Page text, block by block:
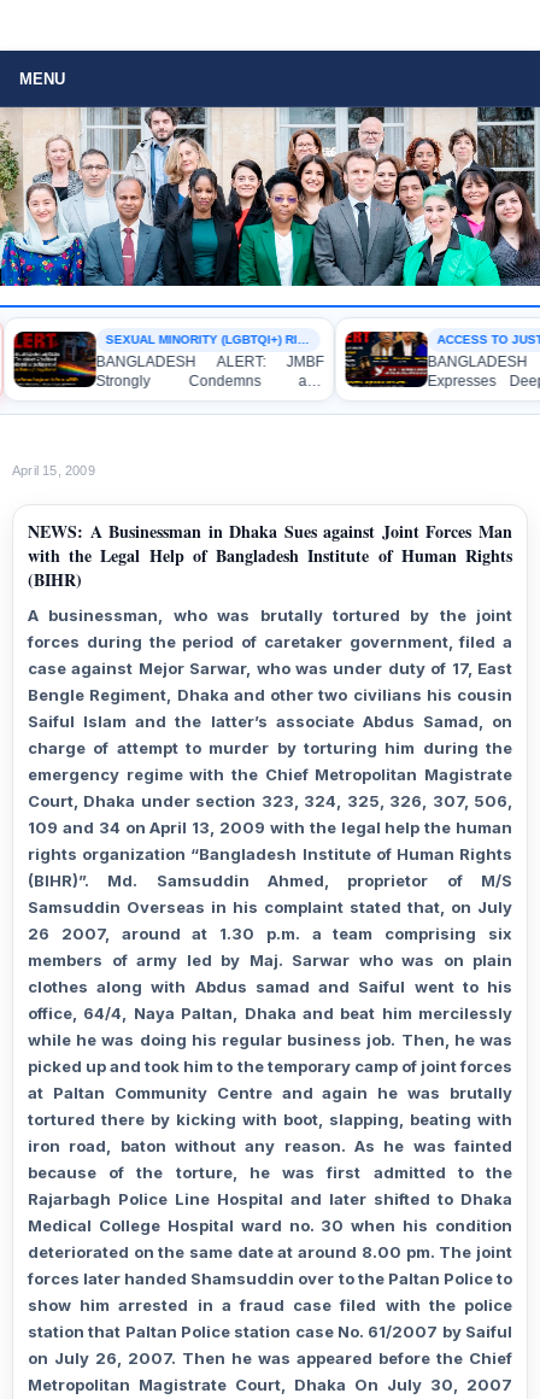
MENU
SEXUAL MINORITY (LGBTQI+) RIGHTS
BANGLADESH ALERT: JMBF
Strongly Condemns and
Expresses Deep Concern over the
Detention of Two Individuals on
ACCESS TO
BANGLADESH
Expresses
Strong
Indictment of
April 15, 2009
NEWS: A Businessman in Dhaka Sues against Joint Forces Man
with the Legal Help of Bangladesh Institute of Human Rights
(BIHR)
A businessman, who was brutally tortured by the joint
forces during the period of caretaker government, filed a
case against Mejor Sarwar, who was under duty of 17, East
Bengle Regiment, Dhaka and other two civilians his cousin
Saiful Islam and the latter’s associate Abdus Samad, on
charge of attempt to murder by torturing him during the
emergency regime with the Chief Metropolitan Magistrate
Court, Dhaka under section 323, 324, 325, 326, 307, 506,
109 and 34 on April 13, 2009 with the legal help the human
rights organization “Bangladesh Institute of Human Rights
(BIHR)”. Md. Samsuddin Ahmed, proprietor of M/S
Samsuddin Overseas in his complaint stated that, on July
26 2007, around at 1.30 p.m. a team comprising six
members of army led by Maj. Sarwar who was on plain
clothes along with Abdus samad and Saiful went to his
office, 64/4, Naya Paltan, Dhaka and beat him mercilessly
while he was doing his regular business job. Then, he was
picked up and took him to the temporary camp of joint forces
at Paltan Community Centre and again he was brutally
tortured there by kicking with boot, slapping, beating with
iron road, baton without any reason. As he was fainted
because of the torture, he was first admitted to the
Rajarbagh Police Line Hospital and later shifted to Dhaka
Medical College Hospital ward no. 30 when his condition
deteriorated on the same date at around 8.00 pm. The joint
forces later handed Shamsuddin over to the Paltan Police to
show him arrested in a fraud case filed with the police
station that Paltan Police station case No. 61/2007 by Saiful
on July 26, 2007. Then he was appeared before the Chief
Metropolitan Magistrate Court, Dhaka On July 30, 2007